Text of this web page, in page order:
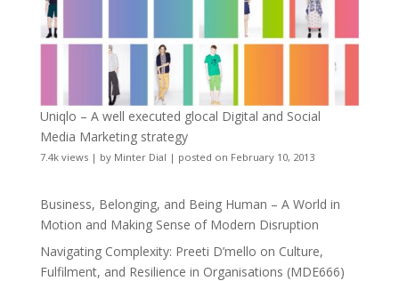
Uniqlo – A well executed glocal Digital and Social
Media Marketing strategy
7.4k views| by Minter Dial | posted on February 10, 2013
Business, Belonging, and Being Human – A World in
Motion and Making Sense of Modern Disruption
Navigating Complexity: Preeti D’mello on Culture,
Fulfilment, and Resilience in Organisations (MDE666)